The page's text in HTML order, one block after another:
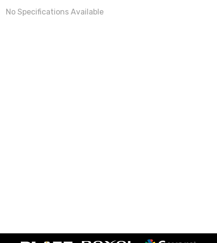
No Specifications Available